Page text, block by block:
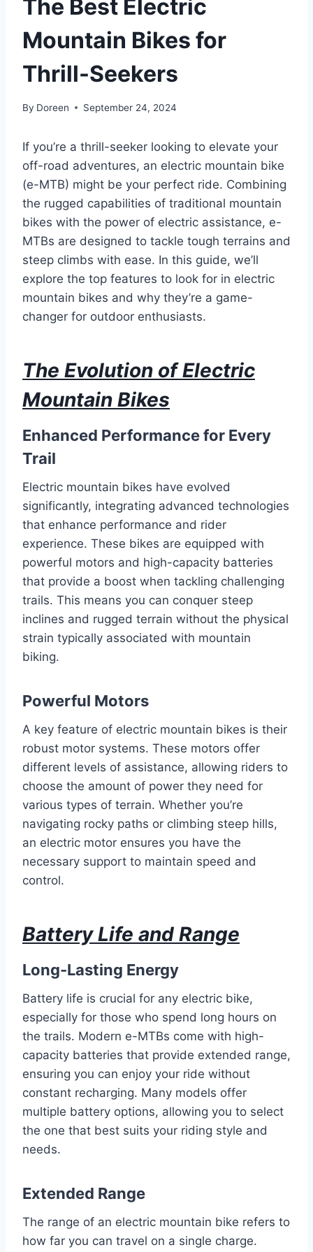
The Best Electric
Mountain Bikes for
Thrill-Seekers
By Doreen September 24, 2024
If you’re a thrill-seeker looking to elevate your
off-road adventures, an electric mountain bike
(e-MTB) might be your perfect ride. Combining
the rugged capabilities of traditional mountain
bikes with the power of electric assistance, e-
MTBs are designed to tackle tough terrains and
steep climbs with ease. In this guide, we’ll
explore the top features to look for in electric
mountain bikes and why they’re a game-
changer for outdoor enthusiasts.
The Evolution of Electric
Mountain Bikes
Enhanced Performance for Every
Trail
Electric mountain bikes have evolved
significantly, integrating advanced technologies
that enhance performance and rider
experience. These bikes are equipped with
powerful motors and high-capacity batteries
that provide a boost when tackling challenging
trails. This means you can conquer steep
inclines and rugged terrain without the physical
strain typically associated with mountain
biking.
Powerful Motors
A key feature of electric mountain bikes is their
robust motor systems. These motors offer
different levels of assistance, allowing riders to
choose the amount of power they need for
various types of terrain. Whether you’re
navigating rocky paths or climbing steep hills,
an electric motor ensures you have the
necessary support to maintain speed and
control.
Battery Life and Range
Long-Lasting Energy
Battery life is crucial for any electric bike,
especially for those who spend long hours on
the trails. Modern e-MTBs come with high-
capacity batteries that provide extended range,
ensuring you can enjoy your ride without
constant recharging. Many models offer
multiple battery options, allowing you to select
the one that best suits your riding style and
needs.
Extended Range
The range of an electric mountain bike refers to
how far you can travel on a single charge.